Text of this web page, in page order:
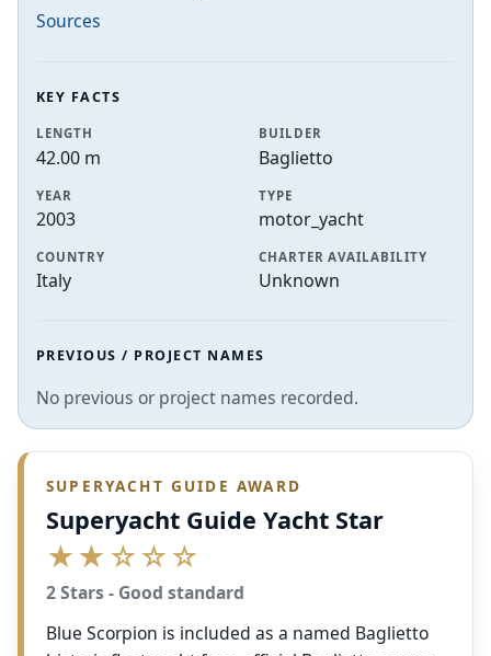
Sources
KEY FACTS
LENGTH
42.00 m
BUILDER
Baglietto
YEAR
2003
TYPE
motor_yacht
COUNTRY
Italy
CHARTER AVAILABILITY
Unknown
PREVIOUS / PROJECT NAMES
No previous or project names recorded.
SUPERYACHT GUIDE AWARD
Superyacht Guide Yacht Star
★★☆☆☆
2 Stars - Good standard
Blue Scorpion is included as a named Baglietto